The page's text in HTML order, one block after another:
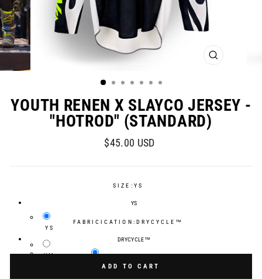
CLOSE
YOUTH RENEN X SLAYCO JERSEY -
"HOTROD" (STANDARD)
Regular
$45.00 USD
SIZE: YS
YS
YS
YM
FABRICICATION: DRYCYCLE™
DRYCYCLE™
DRYCYCLE™ADD TO CART